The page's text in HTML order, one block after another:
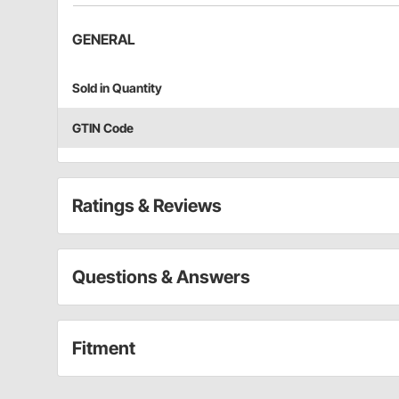
GENERAL
Sold in Quantity
GTIN Code
Ratings & Reviews
Questions & Answers
Fitment